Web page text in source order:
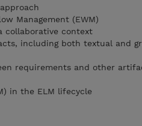
Management (EWM)
collaborative context
including both textual and
requirements and other
in the ELM lifecycle